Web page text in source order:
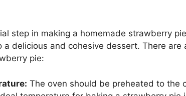
step in making a homemade strawberry
a delicious and cohesive dessert. There are
pie:
The oven should be preheated to the